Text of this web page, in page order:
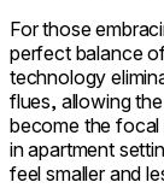
For those
perfect balance
technology
flues, allowing
become the focal
in apartment
feel smaller and